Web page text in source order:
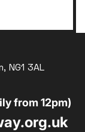
NG1 3AL
from 12pm)